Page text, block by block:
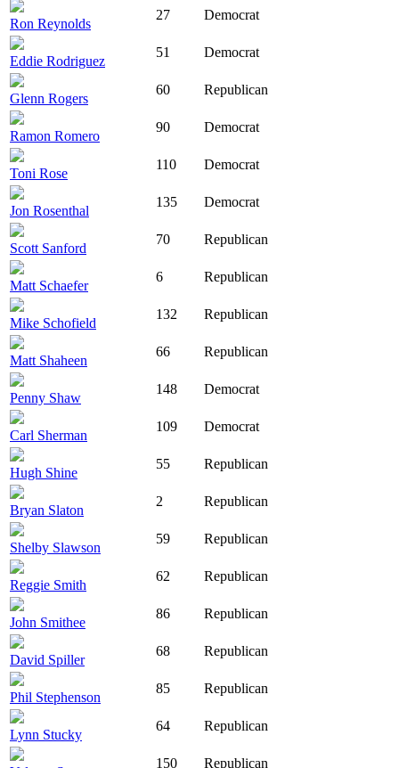
Ron Reynolds
27 Democrat
Eddie Rodriguez
51 Democrat
Glenn Rogers
60 Republican
Ramon Romero
90 Democrat
Toni Rose
110 Democrat
Jon Rosenthal
135 Democrat
Scott Sanford
70 Republican
Matt Schaefer
6 Republican
Mike Schofield
132 Republican
Matt Shaheen
66 Republican
Penny Shaw
148 Democrat
Carl Sherman
109 Democrat
Hugh Shine
55 Republican
Bryan Slaton
2 Republican
Shelby Slawson
59 Republican
Reggie Smith
62 Republican
John Smithee
86 Republican
David Spiller
68 Republican
Phil Stephenson
85 Republican
Lynn Stucky
64 Republican
150 Republican